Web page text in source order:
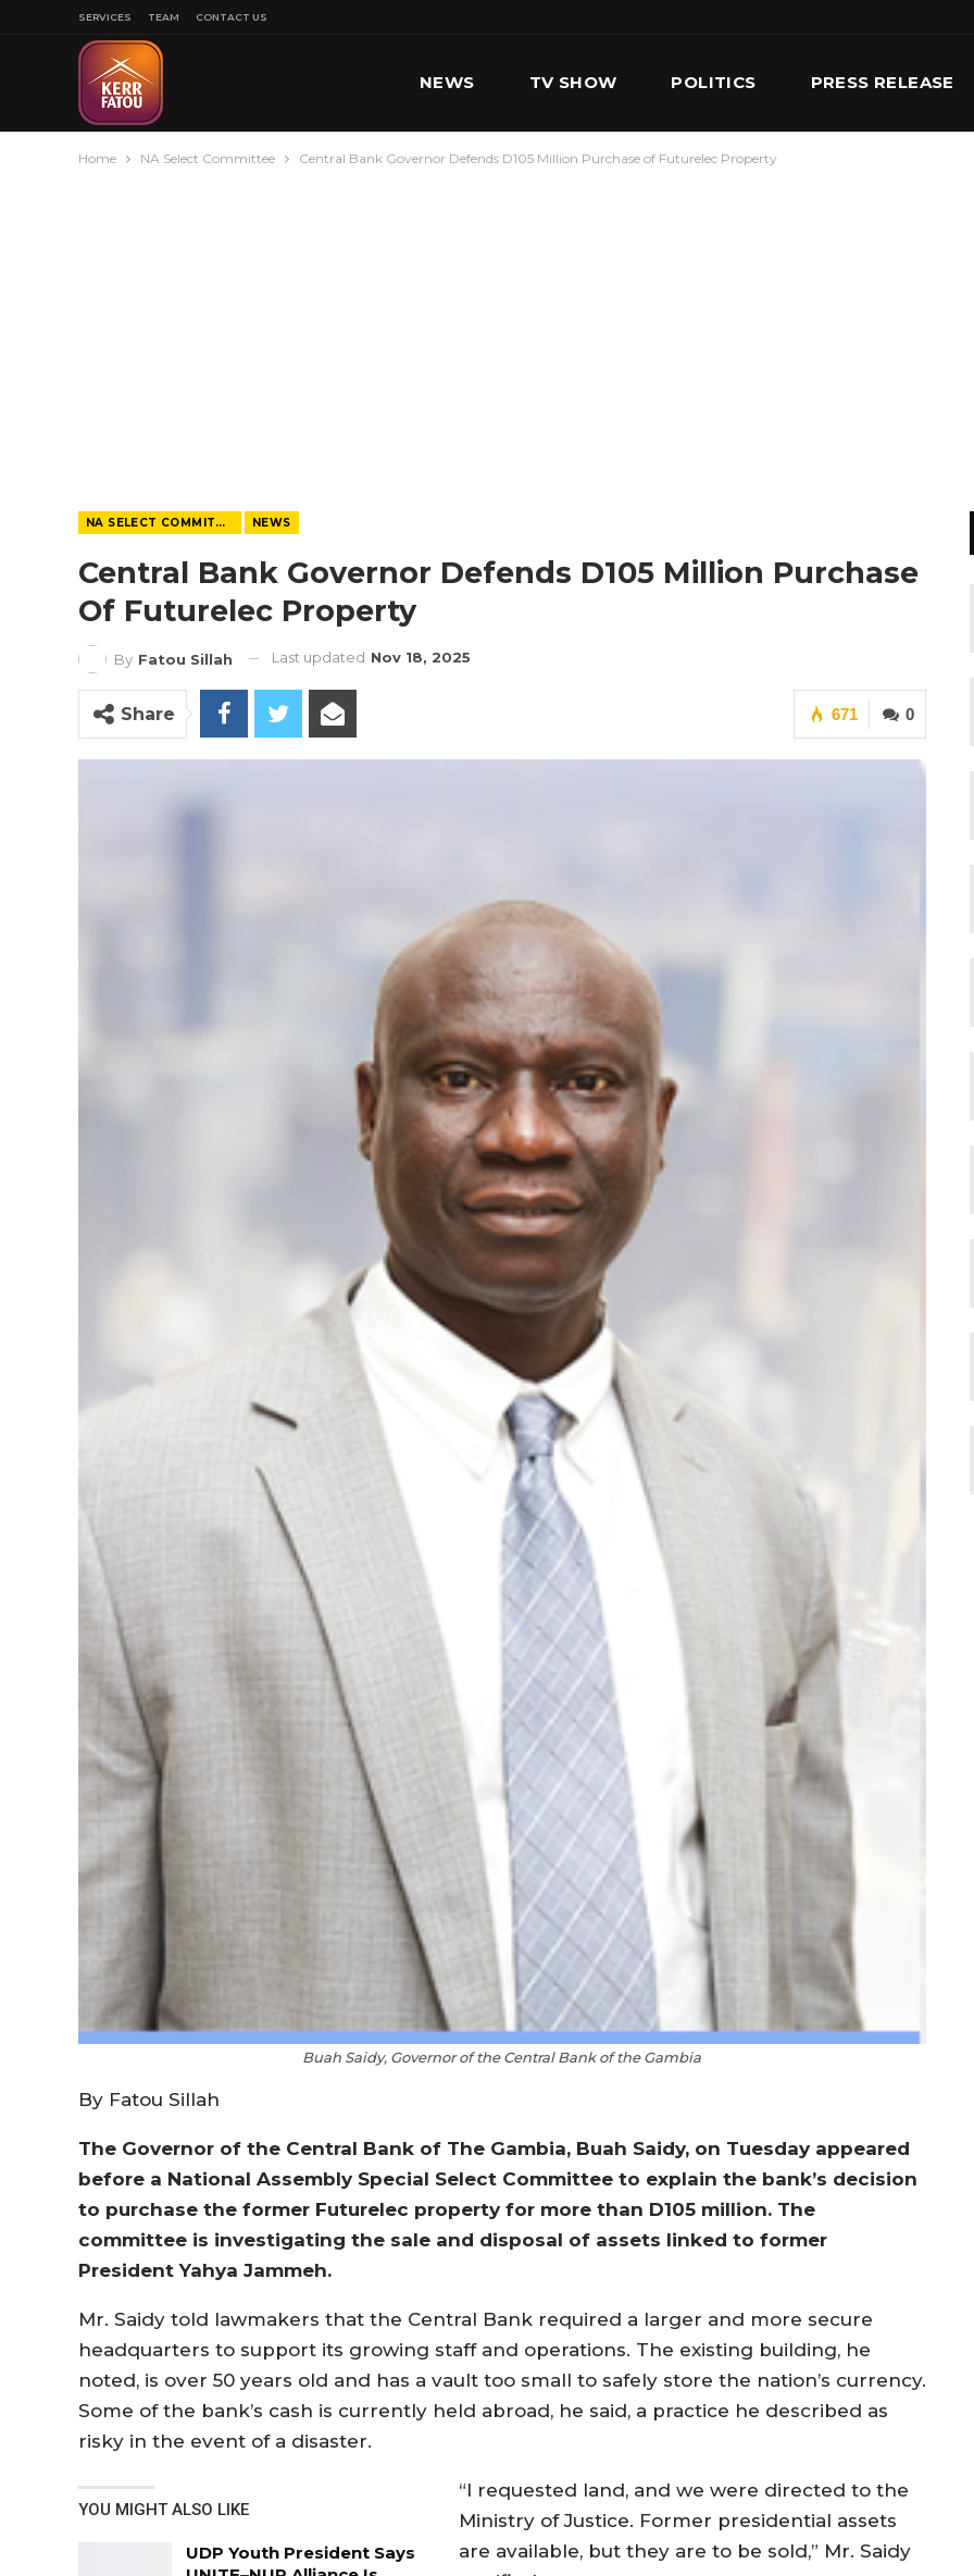
SERVICES TEAM CONTACT US
NEWS TV SHOW POLITICS PRESS RELEASE
Home NA Select Committee Central Bank Governor Defends D105 Million Purchase of Futurelec Property
NA SELECT COMMITTEE NEWS
Central Bank Governor Defends D105 Million Purchase
Of Futurelec Property
By Fatou Sillah Last updated Nov 18, 2025
0
671
Share
Buah Saidy, Governor of the Central Bank of the Gambia
By Fatou Sillah
The Governor of the Central Bank of The Gambia, Buah Saidy, on Tuesday appeared
before a National Assembly Special Select Committee to explain the bank’s decision
to purchase the former Futurelec property for more than D105 million. The
committee is investigating the sale and disposal of assets linked to former
President Yahya Jammeh.
Mr. Saidy told lawmakers that the Central Bank required a larger and more secure
headquarters to support its growing staff and operations. The existing building, he
noted, is over 50 years old and has a vault too small to safely store the nation’s currency.
Some of the bank’s cash is currently held abroad, he said, a practice he described as
risky in the event of a disaster.
YOU MIGHT ALSO LIKE
UDP Youth President Says
“I requested land, and we were directed to the
Ministry of Justice. Former presidential assets
are available, but they are to be sold,” Mr. Saidy